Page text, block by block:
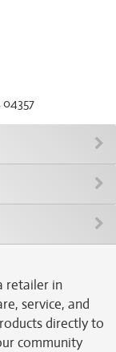
04357
retailer in
service, and
directly to
community